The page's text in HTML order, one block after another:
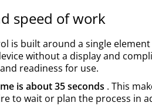
speed of work
is built around a single
without a display and
readiness for use.
is about 35 seconds . This
to wait or plan the process in